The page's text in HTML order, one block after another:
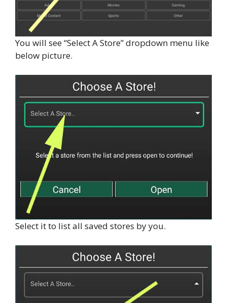
You will see “Select A Store” dropdown menu like
below picture.
Select it to list all saved stores by you.